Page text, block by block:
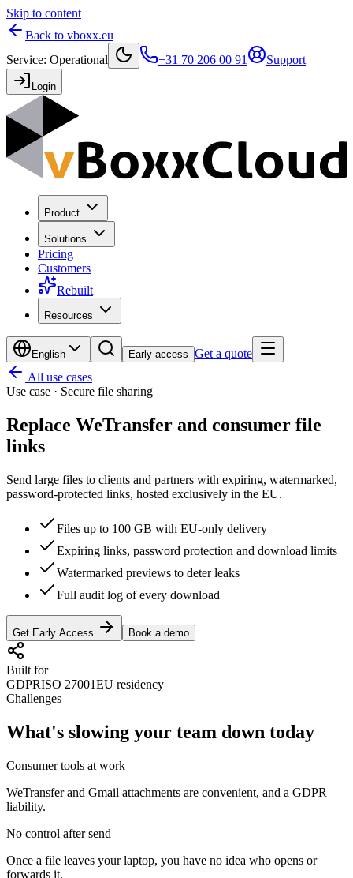
Skip to content
Back to vboxx.eu
Service: Operational +31 70 206 00 91 Support
Login
Product
Solutions
Pricing
Customers
Rebuilt
Resources
English Early access Get a quote
All use cases
Use case · Secure file sharing
Replace WeTransfer and consumer file
links
Send large files to clients and partners with expiring, watermarked,
password-protected links, hosted exclusively in the EU.
Files up to 100 GB with EU-only delivery
Expiring links, password protection and download limits
Watermarked previews to deter leaks
Full audit log of every download
Get Early Access Book a demo
Built for
GDPRISO 27001EU residency
Challenges
What's slowing your team down today
Consumer tools at work
WeTransfer and Gmail attachments are convenient, and a GDPR
liability.
No control after send
Once a file leaves your laptop, you have no idea who opens or
forwards it.